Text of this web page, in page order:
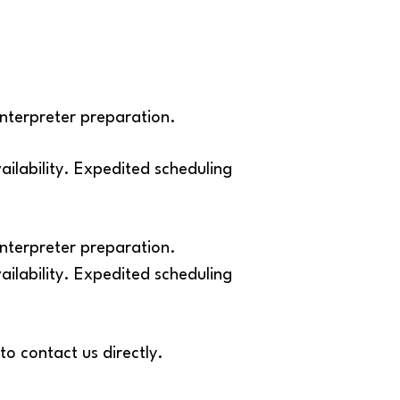
preparation.
Expedited scheduling
preparation.
Expedited scheduling
contact us directly.